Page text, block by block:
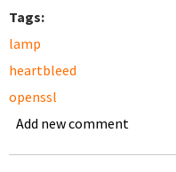
Tags:
lamp
heartbleed
openssl
Add new comment